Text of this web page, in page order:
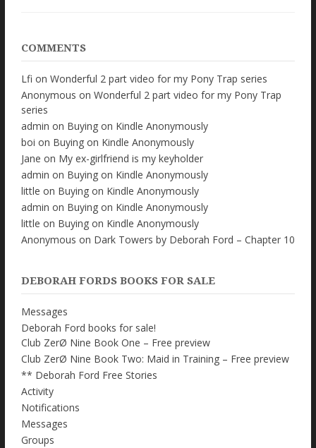
COMMENTS
Lfi on Wonderful 2 part video for my Pony Trap series
Anonymous on Wonderful 2 part video for my Pony Trap
series
admin on Buying on Kindle Anonymously
boi on Buying on Kindle Anonymously
Jane on My ex-girlfriend is my keyholder
admin on Buying on Kindle Anonymously
little on Buying on Kindle Anonymously
admin on Buying on Kindle Anonymously
little on Buying on Kindle Anonymously
Anonymous on Dark Towers by Deborah Ford – Chapter 10
DEBORAH FORDS BOOKS FOR SALE
Messages
Deborah Ford books for sale!
Club ZerØ Nine Book One – Free preview
Club ZerØ Nine Book Two: Maid in Training – Free preview
** Deborah Ford Free Stories
Activity
Notifications
Messages
Groups